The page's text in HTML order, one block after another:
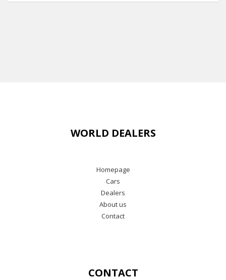
WORLD DEALERS
Homepage
Cars
Dealers
About us
Contact
CONTACT